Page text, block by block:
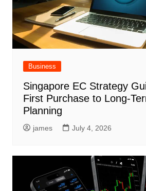
Business
Singapore EC Strategy
First Purchase to Long-
Planning
james July 4, 2026